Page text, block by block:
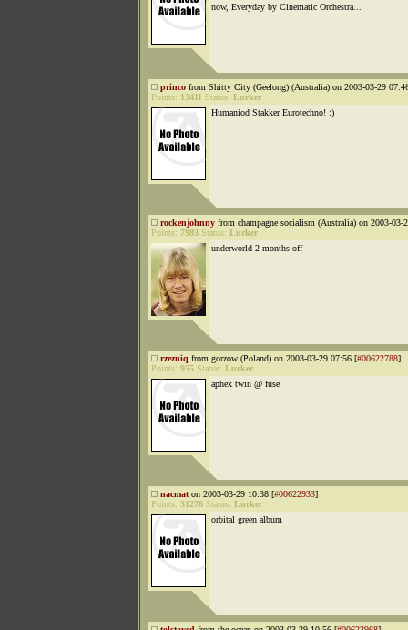
now, Everyday by Cinematic Orchestra...
princo from Shitty City (Geelong) (Australia) on 2003-03-29
Points: 13411 Status: Lurker
Humaniod Stakker Eurotechno! :)
rockenjohnny from champagne socialism (Australia) on 2003-03-
Points: 7983 Status: Lurker
underworld 2 months off
rzezniq from gorzow (Poland) on 2003-03-29 07:56 [#00622788]
Points: 955 Status: Lurker
aphex twin @ fuse
nacmat on 2003-03-29 10:38 [#00622933]
Points: 31276 Status: Lurker
orbital green album